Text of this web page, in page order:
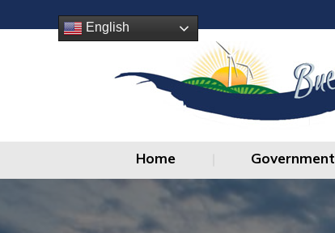
English
Home Government
Home